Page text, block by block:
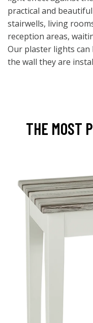
practical and
stairwells, living
reception areas,
Our plaster lights
the wall they are
THE MOST